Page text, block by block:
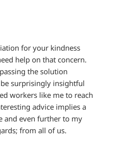
for your kindness
help on that concern.
the solution
surprisingly insightful
workers like me to reach
advice implies a
and even further to my
from all of us.